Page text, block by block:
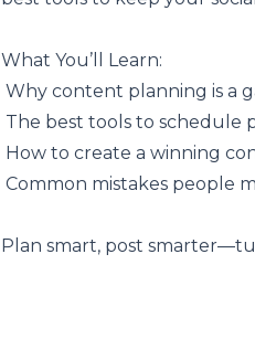
What You’ll Learn:
Why content planning is a
The best tools to schedule
How to create a winning
Common mistakes people
Plan smart, post